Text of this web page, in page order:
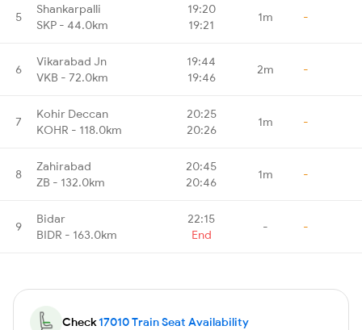
5
Shankarpalli
SKP - 44.0km
19:20
19:21
1m -
6
Vikarabad Jn
VKB - 72.0km
19:44
19:46
2m -
7
Kohir Deccan
KOHR - 118.0km
20:25
20:26
1m -
8
Zahirabad
ZB - 132.0km
20:45
20:46
1m -
9
Bidar
BIDR - 163.0km
22:15
End
- -
Check17010 Train Seat Availability